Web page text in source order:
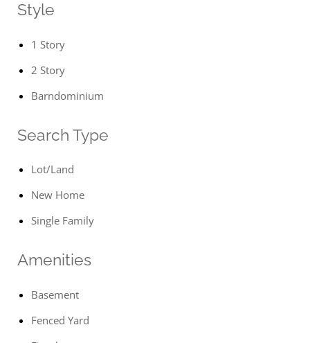
Style
1 Story
2 Story
Barndominium
Search Type
Lot/Land
New Home
Single Family
Amenities
Basement
Fenced Yard